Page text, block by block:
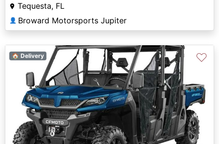
Tequesta, FL
👤 Broward Motorsports Jupiter
Previous Next
🏠 Delivery ♡